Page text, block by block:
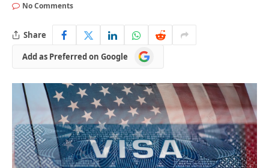
No Comments
Share
Add as Preferred on Google
Add
as
on
Google